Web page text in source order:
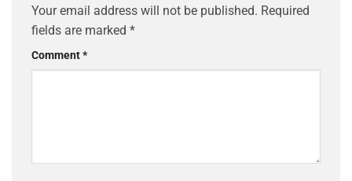
Your email address will not be published. Required
fields are marked *
Comment*